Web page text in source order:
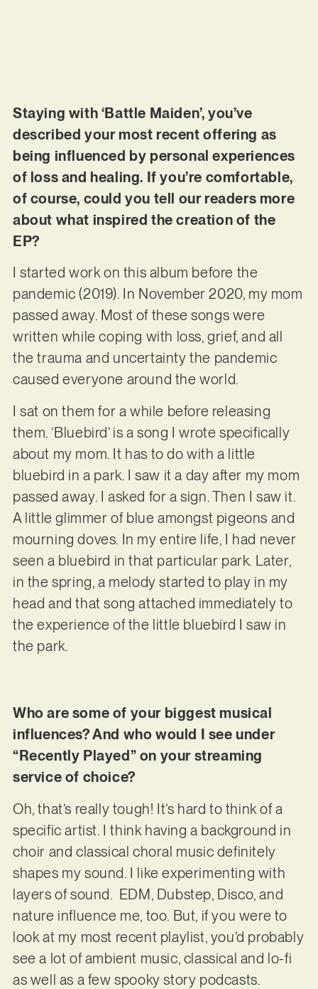
Staying with ‘Battle Maiden’, you’ve
described your most recent offering as
being influenced by personal experiences
of loss and healing. If you’re comfortable,
of course, could you tell our readers more
about what inspired the creation of the
EP?
I started work on this album before the
pandemic (2019). In November 2020, my mom
passed away. Most of these songs were
written while coping with loss, grief, and all
the trauma and uncertainty the pandemic
caused everyone around the world.
I sat on them for a while before releasing
them. ‘Bluebird’ is a song I wrote specifically
about my mom. It has to do with a little
bluebird in a park. I saw it a day after my mom
passed away. I asked for a sign. Then I saw it.
A little glimmer of blue amongst pigeons and
mourning doves. In my entire life, I had never
seen a bluebird in that particular park. Later,
in the spring, a melody started to play in my
head and that song attached immediately to
the experience of the little bluebird I saw in
the park.
Who are some of your biggest musical
influences? And who would I see under
“Recently Played” on your streaming
service of choice?
Oh, that’s really tough! It’s hard to think of a
specific artist. I think having a background in
choir and classical choral music definitely
shapes my sound. I like experimenting with
layers of sound. EDM, Dubstep, Disco, and
nature influence me, too. But, if you were to
look at my most recent playlist, you’d probably
see a lot of ambient music, classical and lo-fi
as well as a few spooky story podcasts.